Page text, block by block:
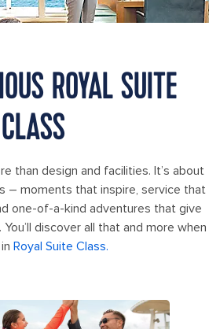
ROYAL SUITE
CLASS
than design and facilities. It’s about
– moments that inspire, service that
one-of-a-kind adventures that give
discover all that and more when
Royal Suite Class.